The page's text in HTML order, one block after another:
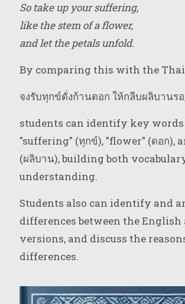
So take up your suffering,
like the stem of a flower,
and let the petals unfold.
By comparing this with the
จงรับทุกข์ดั่งก้านดอก ให้กลีบผลิบานร
students can identify key
"suffering" (ทุกข์), "flower" (ดอก),
(ผลิบาน), building both
understanding.
Students also can identify and
differences between the English
versions, and discuss the
differences.